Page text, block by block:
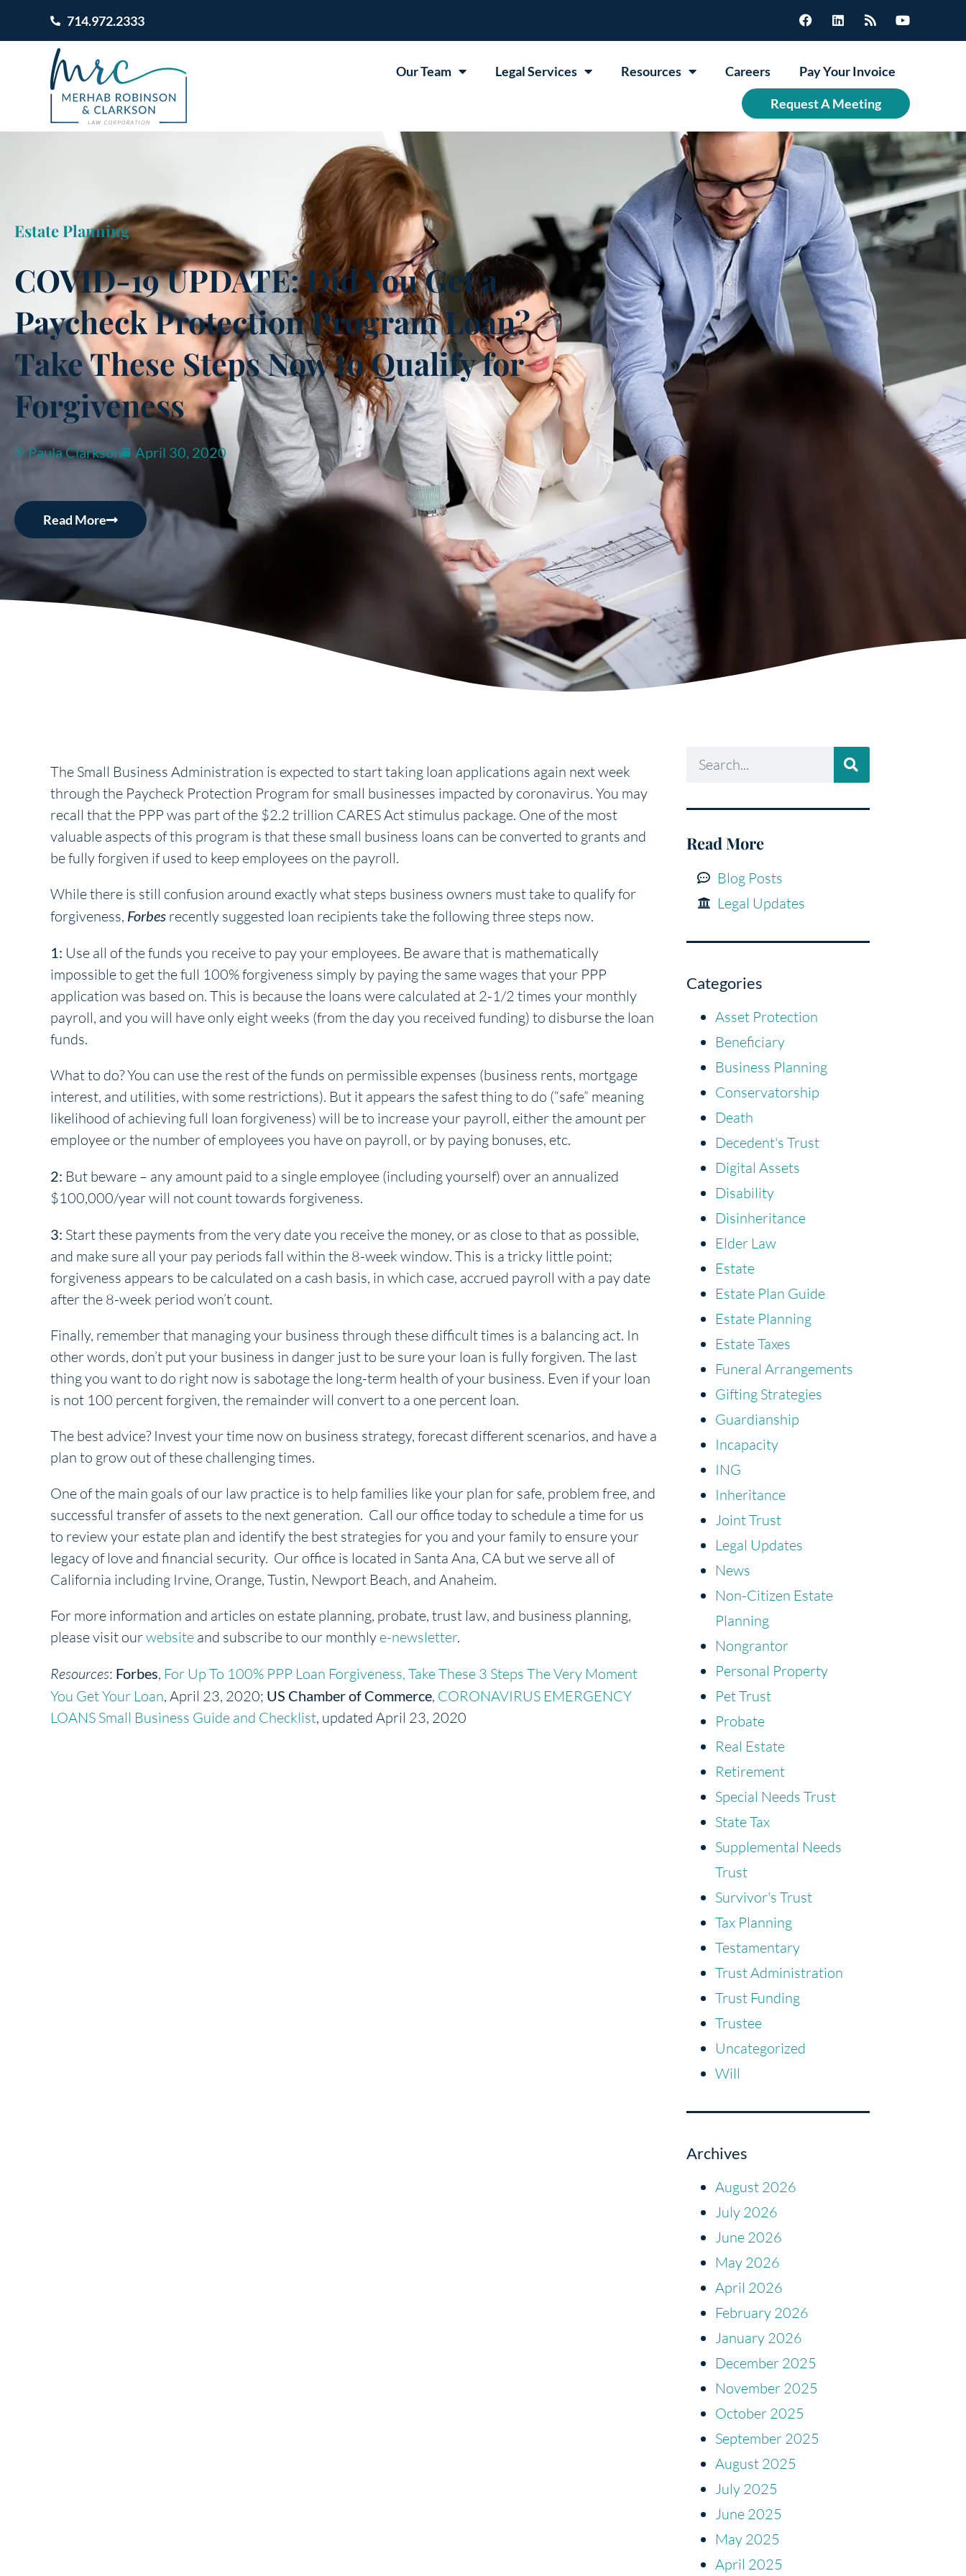
714.972.2333
Our Team Legal Services Resources Careers Pay Your Invoice
Request A Meeting
Estate Planning
COVID-19 UPDATE: Did You Get a
Paycheck Protection Program Loan?
Take These Steps Now to Qualify for
Forgiveness
Paula Clarkson April 30, 2020
Read More
The Small Business Administration is expected to start taking loan applications again next week
through the Paycheck Protection Program for small businesses impacted by coronavirus. You may
recall that the PPP was part of the $2.2 trillion CARES Act stimulus package. One of the most
valuable aspects of this program is that these small business loans can be converted to grants and
be fully forgiven if used to keep employees on the payroll.
While there is still confusion around exactly what steps business owners must take to qualify for
forgiveness, Forbes recently suggested loan recipients take the following three steps now.
1: Use all of the funds you receive to pay your employees. Be aware that is mathematically
impossible to get the full 100% forgiveness simply by paying the same wages that your PPP
application was based on. This is because the loans were calculated at 2-1/2 times your monthly
payroll, and you will have only eight weeks (from the day you received funding) to disburse the loan
funds.
What to do? You can use the rest of the funds on permissible expenses (business rents, mortgage
interest, and utilities, with some restrictions). But it appears the safest thing to do (“safe” meaning
likelihood of achieving full loan forgiveness) will be to increase your payroll, either the amount per
employee or the number of employees you have on payroll, or by paying bonuses, etc.
2: But beware – any amount paid to a single employee (including yourself) over an annualized
$100,000/year will not count towards forgiveness.
3: Start these payments from the very date you receive the money, or as close to that as possible,
and make sure all your pay periods fall within the 8-week window. This is a tricky little point;
forgiveness appears to be calculated on a cash basis, in which case, accrued payroll with a pay date
after the 8-week period won’t count.
Finally, remember that managing your business through these difficult times is a balancing act. In
other words, don’t put your business in danger just to be sure your loan is fully forgiven. The last
thing you want to do right now is sabotage the long-term health of your business. Even if your loan
is not 100 percent forgiven, the remainder will convert to a one percent loan.
The best advice? Invest your time now on business strategy, forecast different scenarios, and have a
plan to grow out of these challenging times.
One of the main goals of our law practice is to help families like your plan for safe, problem free, and
successful transfer of assets to the next generation. Call our office today to schedule a time for us
to review your estate plan and identify the best strategies for you and your family to ensure your
legacy of love and financial security. Our office is located in Santa Ana, CA but we serve all of
California including Irvine, Orange, Tustin, Newport Beach, and Anaheim.
For more information and articles on estate planning, probate, trust law, and business planning,
please visit ourwebsite and subscribe to our monthlye-newsletter.
Resources: Forbes, For Up To 100% PPP Loan Forgiveness, Take These 3 Steps The Very Moment
You Get Your Loan, April 23, 2020; US Chamber of Commerce, CORONAVIRUS EMERGENCY
LOANS Small Business Guide and Checklist, updated April 23, 2020
Read More
Blog Posts
Legal Updates
Categories
Asset Protection
Beneficiary
Business Planning
Conservatorship
Death
Decedent's Trust
Digital Assets
Disability
Disinheritance
Elder Law
Estate
Estate Plan Guide
Estate Planning
Estate Taxes
Funeral Arrangements
Gifting Strategies
Guardianship
Incapacity
ING
Inheritance
Joint Trust
Legal Updates
News
Non-Citizen Estate
Planning
Nongrantor
Personal Property
Pet Trust
Probate
Real Estate
Retirement
Special Needs Trust
State Tax
Supplemental Needs
Trust
Survivor's Trust
Tax Planning
Testamentary
Trust Administration
Trust Funding
Trustee
Uncategorized
Will
Archives
August 2026
July 2026
June 2026
May 2026
April 2026
February 2026
January 2026
December 2025
November 2025
October 2025
September 2025
August 2025
July 2025
June 2025
May 2025
April 2025